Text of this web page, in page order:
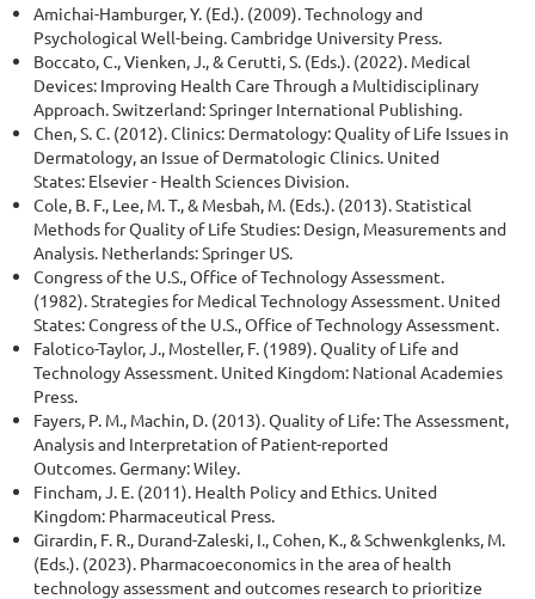
Amichai-Hamburger, Y. (Ed.). (2009). Technology and
Psychological Well-being. Cambridge University Press.
Boccato, C., Vienken, J., & Cerutti, S. (Eds.). (2022). Medical
Devices: Improving Health Care Through a Multidisciplinary
Approach. Switzerland: Springer International Publishing.
Chen, S. C. (2012). Clinics: Dermatology: Quality of Life Issues in
Dermatology, an Issue of Dermatologic Clinics. United
States: Elsevier - Health Sciences Division.
Cole, B. F., Lee, M. T., & Mesbah, M. (Eds.). (2013). Statistical
Methods for Quality of Life Studies: Design, Measurements and
Analysis. Netherlands: Springer US.
Congress of the U.S., Office of Technology Assessment.
(1982). Strategies for Medical Technology Assessment. United
States: Congress of the U.S., Office of Technology Assessment.
Falotico-Taylor, J., Mosteller, F. (1989). Quality of Life and
Technology Assessment. United Kingdom: National Academies
Press.
Fayers, P. M., Machin, D. (2013). Quality of Life: The Assessment,
Analysis and Interpretation of Patient-reported
Outcomes. Germany: Wiley.
Fincham, J. E. (2011). Health Policy and Ethics. United
Kingdom: Pharmaceutical Press.
Girardin, F. R., Durand-Zaleski, I., Cohen, K., & Schwenkglenks, M.
(Eds.). (2023). Pharmacoeconomics in the area of health
technology assessment and outcomes research to prioritize